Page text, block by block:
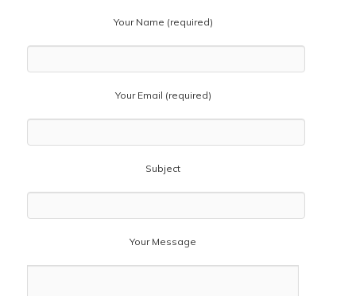
Your Name (required)
Your Email (required)
Subject
Your Message